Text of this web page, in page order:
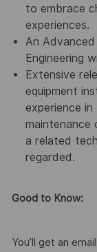
to embrace
experiences.
An
Engineering
Extensive
equipment
experience in
maintenance
a related
regarded.
Good to Know:
You’ll get an